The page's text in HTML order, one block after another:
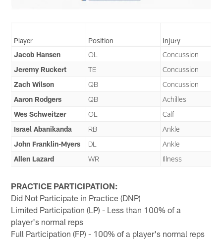
Player Position
Injury
Jacob Hansen
OL
Concussion
Jeremy Ruckert
TE
Concussion
Zach Wilson
QB
Concussion
Aaron Rodgers
QB
Achilles
Wes Schweitzer
OL
Calf
Israel Abanikanda
RB
Ankle
John Franklin-Myers
DL
Ankle
Allen Lazard
WR Illness
PRACTICE PARTICIPATION:
Did Not Participate in Practice (DNP)
Limited Participation (LP) - Less than 100% of a
player's normal reps
Full Participation (FP) - 100% of a player's normal reps